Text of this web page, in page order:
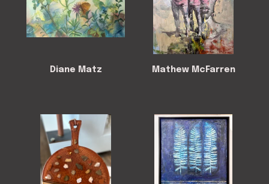
Diane Matz Mathew McFarren